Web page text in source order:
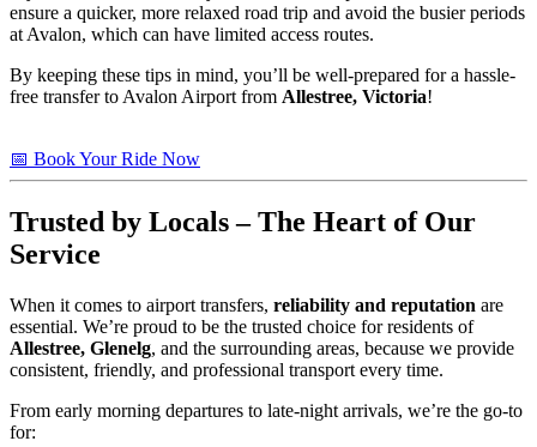
ensure a quicker, more relaxed road trip and avoid the busier periods
at Avalon, which can have limited access routes.
By keeping these tips in mind, you’ll be well-prepared for a hassle-
free transfer to Avalon Airport from Allestree, Victoria!
📅 Book Your Ride Now
Trusted by Locals – The Heart of Our
Service
When it comes to airport transfers, reliability and reputation are
essential. We’re proud to be the trusted choice for residents of
Allestree, Glenelg, and the surrounding areas, because we provide
consistent, friendly, and professional transport every time.
From early morning departures to late-night arrivals, we’re the go-to
for: